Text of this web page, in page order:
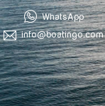
WhatsApp
info@boatingo.com